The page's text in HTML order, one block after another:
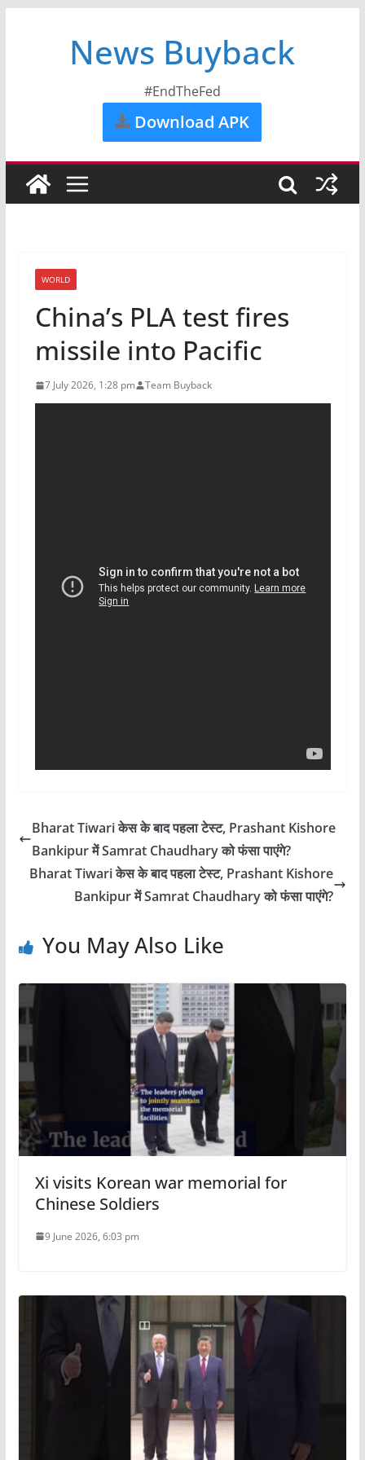
News Buyback
#EndTheFed
Download APK
WORLD
China’s PLA test fires
missile into Pacific
7 July 2026, 1:28 pm Team Buyback
Bharat Tiwari केस के बाद पहला टेस्ट, Prashant Kishore
Bankipur में Samrat Chaudhary को फंसा पाएंगे?
Bharat Tiwari केस के बाद पहला टेस्ट, Prashant Kishore
Bankipur में Samrat Chaudhary को फंसा पाएंगे?
You May Also Like
Xi visits Korean war memorial for
Chinese Soldiers
9 June 2026, 6:03 pm